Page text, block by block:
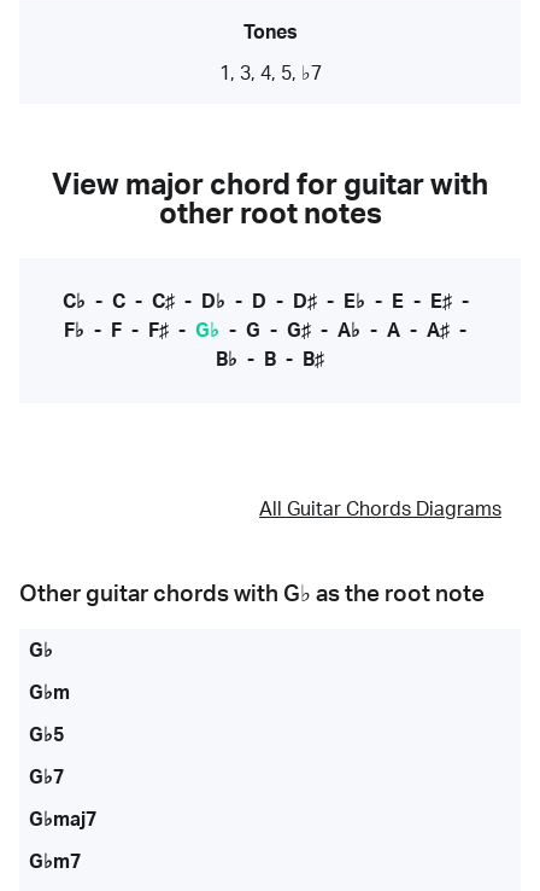
Tones
1, 3, 4, 5, ♭7
View major chord for guitar with
other root notes
C♭ - C- C♯- D♭ - D - D♯- E♭ - E- E♯-
F♭ - F - F♯ - G♭ - G - G♯ - A♭ - A - A♯ -
B♭ - B - B♯
All Guitar Chords Diagrams
Other guitar chords with G♭ as the root note
G♭
G♭m
G♭5
G♭7
G♭maj7
G♭m7